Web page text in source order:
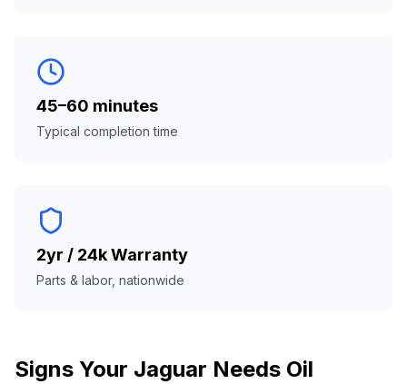
45–60 minutes
Typical completion time
2yr / 24k Warranty
Parts & labor, nationwide
Signs Your Jaguar Needs Oil